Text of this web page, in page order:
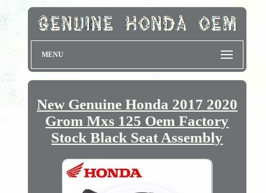
MENU
New Genuine Honda 2017 2020
Grom Mxs 125 Oem Factory
Stock Black Seat Assembly